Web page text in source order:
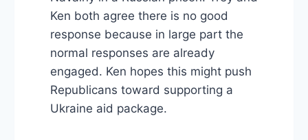
Ken both agree there is no good
response because in large part the
normal responses are already
engaged. Ken hopes this might push
Republicans toward supporting a
Ukraine aid package.